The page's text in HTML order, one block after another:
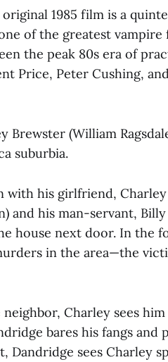
1985 film is a
of the greatest vampire
the peak 80s era of
Price, Peter Cushing,
Brewster (William
suburbia.
his girlfriend, Charley
and his man-servant,
house next door. In the
in the area—the
Charley sees him
bares his fangs and
Dandridge sees Charley